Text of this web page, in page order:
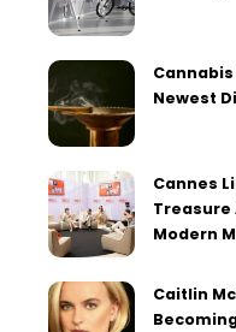
Cannabis
Newest
Cannes
Treasure
Modern
Caitlin